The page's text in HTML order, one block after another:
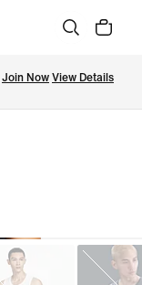
Join Now View Details